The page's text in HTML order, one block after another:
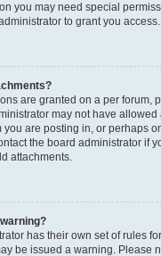
you may need special
to grant you access.
are granted on a per forum,
may not have allowed
you are posting in, or perhaps
the board administrator if
attachments.
has their own set of rules
be issued a warning. Please